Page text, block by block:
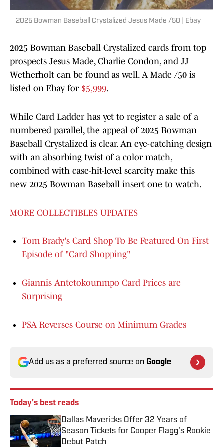
2025 Bowman Baseball Crystalized Jesus Made /50 | Ebay
2025 Bowman Baseball Crystalized cards from top
prospects Jesus Made, Charlie Condon, and JJ
Wetherholt can be found as well. A Made /50 is
listed on Ebay for $5,999.
While Card Ladder has yet to register a sale of a
numbered parallel, the appeal of 2025 Bowman
Baseball Crystalized is clear. An eye-catching design
with an absorbing twist of a color match,
combined with case-hit-level scarcity make this
new 2025 Bowman Baseball insert one to watch.
MORE COLLECTIBLES UPDATES
Tom Brady's Card Shop To Be Featured On First
Episode of "Card Shopping"
Giannis Antetokounmpo Card Prices are
Surprising
PSA Reverses Course on Minimum Grades
Add us as a preferred source on Google
Today's best reads
Dallas Mavericks Offer 32 Years of
Season Tickets for Cooper Flagg's Rookie
Debut Patch